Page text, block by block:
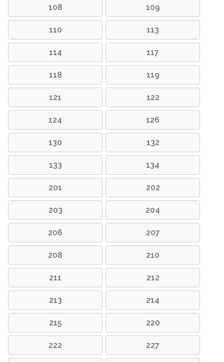
108 109
110 113
114 117
118 119
121 122
124 126
130 132
133 134
201 202
203 204
206 207
208 210
211 212
213 214
215 220
222 227